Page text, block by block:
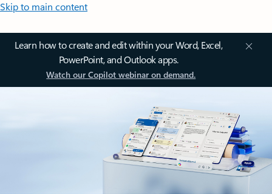
Skip to main content
Learn how to create and edit within your Word, Excel,
PowerPoint, and Outlook apps.
Watch our Copilot webinar on demand.